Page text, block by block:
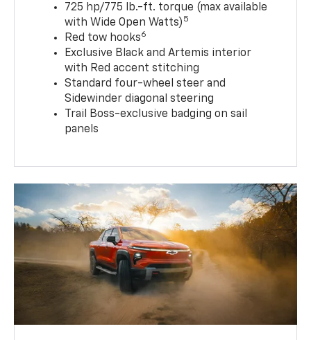
725 hp/775 lb.-ft. torque (max available
with Wide Open Watts) 5
Red tow hooks6
Exclusive Black and Artemis interior
with Red accent stitching
Standard four-wheel steer and
Sidewinder diagonal steering
Trail Boss-exclusive badging on sail
panels